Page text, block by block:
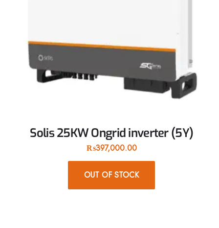
Solis 25KW Ongrid inverter (5Y)
₨397,000.00
OUT OF STOCK